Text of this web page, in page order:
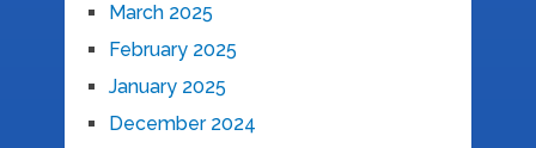
March 2025
February 2025
January 2025
December 2024